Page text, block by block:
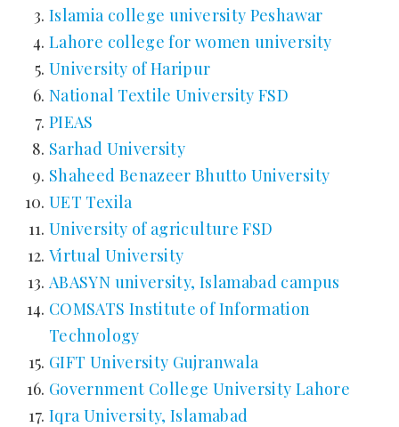
Islamia college university Peshawar
Lahore college for women university
University of Haripur
National Textile University FSD
PIEAS
Sarhad University
Shaheed Benazeer Bhutto University
UET Texila
University of agriculture FSD
Virtual University
ABASYN university, Islamabad campus
COMSATS Institute of Information
Technology
GIFT University Gujranwala
Government College University Lahore
Iqra University, Islamabad